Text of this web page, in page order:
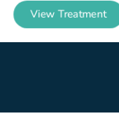
View Treatment